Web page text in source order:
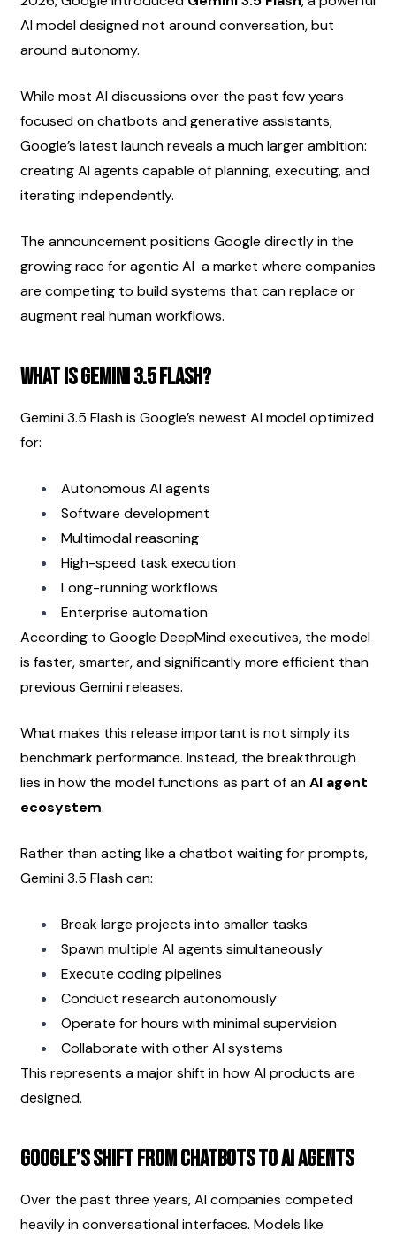
AI model designed not around conversation, but
around autonomy.
While most AI discussions over the past few years
focused on chatbots and generative assistants,
Google’s latest launch reveals a much larger ambition:
creating AI agents capable of planning, executing, and
iterating independently.
The announcement positions Google directly in the
growing race for agentic AI  a market where companies
are competing to build systems that can replace or
augment real human workflows.
What Is Gemini 3.5 Flash?
Gemini 3.5 Flash is Google’s newest AI model optimized
for:
Autonomous AI agents
Software development
Multimodal reasoning
High-speed task execution
Long-running workflows
Enterprise automation
According to Google DeepMind executives, the model
is faster, smarter, and significantly more efficient than
previous Gemini releases.
What makes this release important is not simply its
benchmark performance. Instead, the breakthrough
lies in how the model functions as part of an AI agent
ecosystem.
Rather than acting like a chatbot waiting for prompts,
Gemini 3.5 Flash can:
Break large projects into smaller tasks
Spawn multiple AI agents simultaneously
Execute coding pipelines
Conduct research autonomously
Operate for hours with minimal supervision
Collaborate with other AI systems
This represents a major shift in how AI products are
designed.
Google’s Shift From Chatbots to AI Agents
Over the past three years, AI companies competed
heavily in conversational interfaces. Models like